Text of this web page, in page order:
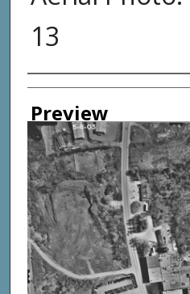
13
Creator
Preview